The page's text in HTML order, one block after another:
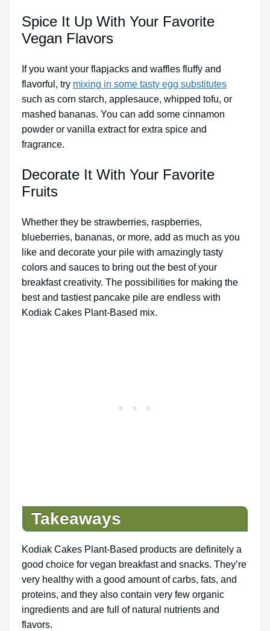
Spice It Up With Your Favorite
Vegan Flavors
If you want your flapjacks and waffles fluffy and
flavorful, try mixing in some tasty egg substitutes
such as corn starch, applesauce, whipped tofu, or
mashed bananas. You can add some cinnamon
powder or vanilla extract for extra spice and
fragrance.
Decorate It With Your Favorite
Fruits
Whether they be strawberries, raspberries,
blueberries, bananas, or more, add as much as you
like and decorate your pile with amazingly tasty
colors and sauces to bring out the best of your
breakfast creativity. The possibilities for making the
best and tastiest pancake pile are endless with
Kodiak Cakes Plant-Based mix.
Takeaways
Kodiak Cakes Plant-Based products are definitely a
good choice for vegan breakfast and snacks. They’re
very healthy with a good amount of carbs, fats, and
proteins, and they also contain very few organic
ingredients and are full of natural nutrients and
flavors.